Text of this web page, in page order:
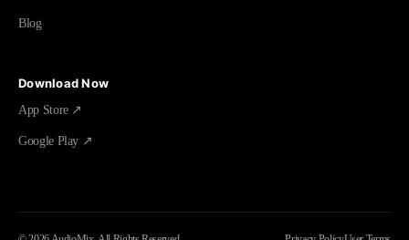
Blog
Download Now
App Store ↗
Google Play ↗